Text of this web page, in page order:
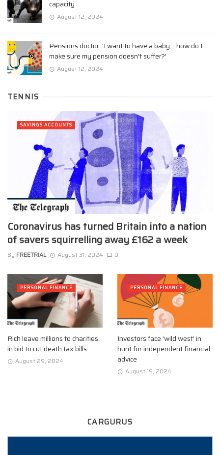
capacity
August 12, 2024
Pensions doctor: 'I want to have a baby – how do I
make sure my pension doesn't suffer?'
August 12, 2024
TENNIS
Coronavirus has turned Britain into a nation
of savers squirrelling away £162 a week
By FREETRIAL August 31, 2024 0
SAVINGS ACCOUNTS
Rich leave millions to charities
in bid to cut death tax bills
August 29, 2024
PERSONAL FINANCE
Investors face ‘wild west’ in
hunt for independent financial
advice
August 19, 2024
PERSONAL FINANCE
CARGURUS